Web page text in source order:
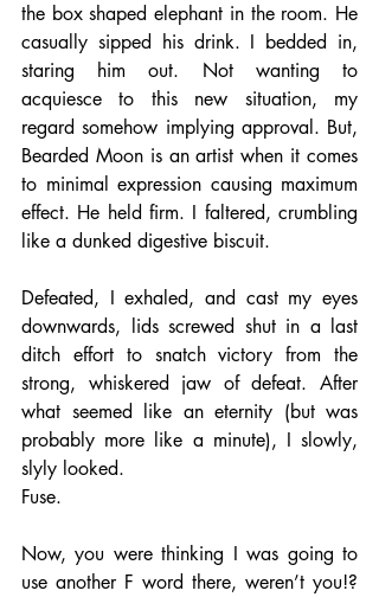
the box shaped elephant in the room. He
casually sipped his drink. I bedded in,
staring him out. Not wanting to
acquiesce to this new situation, my
regard somehow implying approval. But,
Bearded Moon is an artist when it comes
to minimal expression causing maximum
effect. He held firm. I faltered, crumbling
like a dunked digestive biscuit.
Defeated, I exhaled, and cast my eyes
downwards, lids screwed shut in a last
ditch effort to snatch victory from the
strong, whiskered jaw of defeat. After
what seemed like an eternity (but was
probably more like a minute), I slowly,
slyly looked.
Fuse.
Now, you were thinking I was going to
use another F word there, weren’t you!?